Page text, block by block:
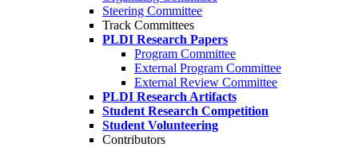
Steering Committee
Track Committees
PLDI Research Papers
Program Committee
External Program Committee
External Review Committee
PLDI Research Artifacts
Student Research Competition
Student Volunteering
Contributors